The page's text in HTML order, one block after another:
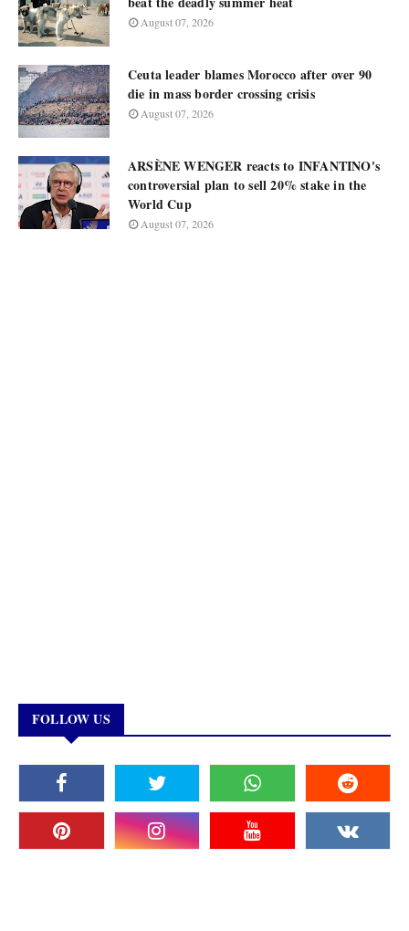
August 07, 2026
Ceuta leader blames Morocco after over 90
die in mass border crossing crisis
August 07, 2026
ARSÈNE WENGER reacts to INFANTINO's
controversial plan to sell 20% stake in the
World Cup
August 07, 2026
FOLLOW US